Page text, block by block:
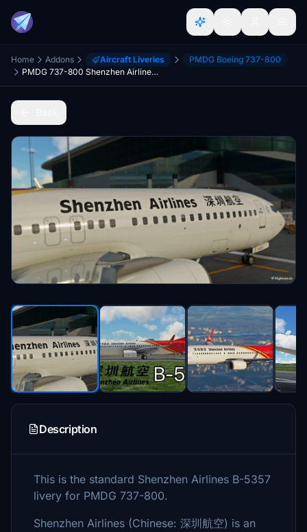
Home Addons Aircraft Liveries
PMDG Boeing 737-800
PMDG 737-800 Shenzhen Airlines 深圳航空 B-5357 8K
Description
This is the standard Shenzhen Airlines B-5357
livery for PMDG 737-800.
Shenzhen Airlines (Chinese: 深圳航空) is an